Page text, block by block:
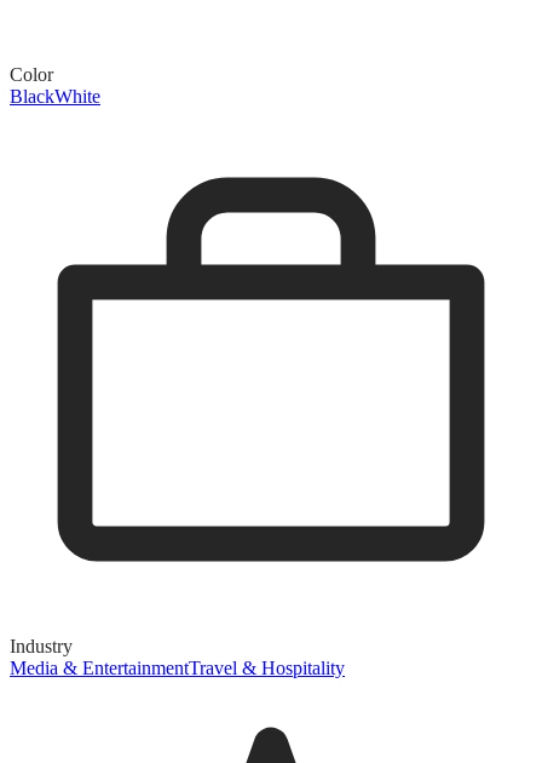
Color
BlackWhite
Industry
Media & EntertainmentTravel & Hospitality